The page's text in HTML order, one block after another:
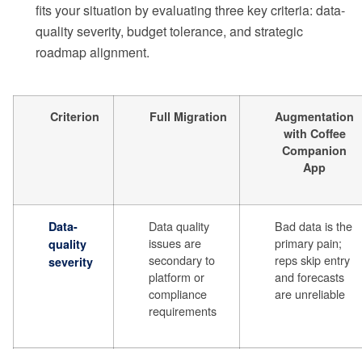
fits your situation by evaluating three key criteria: data-
quality severity, budget tolerance, and strategic
roadmap alignment.
Criterion Full Migration
Augmentation
with Coffee
Companion
App
Data-
quality
severity
Data quality
issues are
secondary to
platform or
compliance
requirements
Bad data is the
primary pain;
reps skip entry
and forecasts
are unreliable